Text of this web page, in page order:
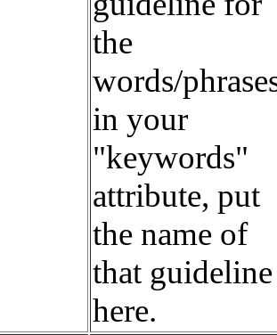
the
words/
in your
"keywords"
attribute, put
the name of
that guideline
here.